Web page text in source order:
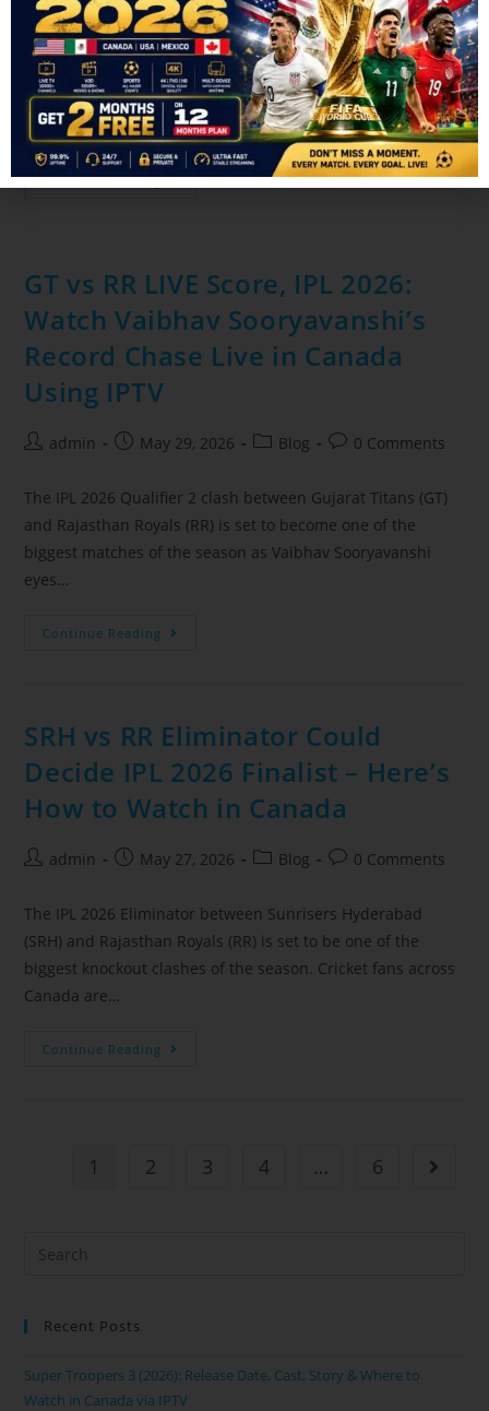
admin June 24, 2026 Blog 0 Comments
The FIFA World Cup is one of the biggest sporting events in
the world, and millions of fans in Canada rely on IPTV
services to watch every match live. But…
Continue Reading
GT vs RR LIVE Score, IPL 2026:
Watch Vaibhav Sooryavanshi’s
Record Chase Live in Canada
Using IPTV
admin May 29, 2026 Blog 0 Comments
The IPL 2026 Qualifier 2 clash between Gujarat Titans (GT)
and Rajasthan Royals (RR) is set to become one of the
biggest matches of the season as Vaibhav Sooryavanshi
eyes…
Continue Reading
SRH vs RR Eliminator Could
Decide IPL 2026 Finalist – Here’s
How to Watch in Canada
admin May 27, 2026 Blog 0 Comments
The IPL 2026 Eliminator between Sunrisers Hyderabad
(SRH) and Rajasthan Royals (RR) is set to be one of the
biggest knockout clashes of the season. Cricket fans across
Canada are…
Continue Reading
1 2 3 4 … 6
Recent Posts
Super Troopers 3 (2026): Release Date, Cast, Story & Where to
Watch in Canada via IPTV